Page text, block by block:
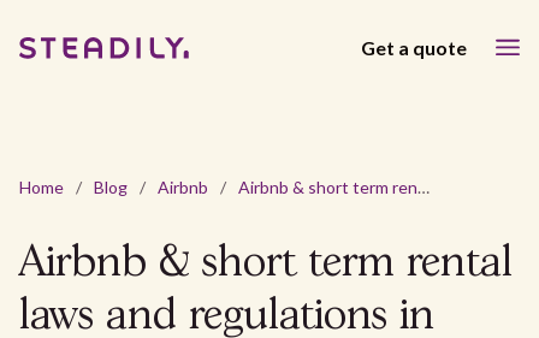
Get a quote
Home / Blog / Airbnb / Airbnb & short term rental laws and regulations in Oklahoma
Airbnb & short term rental
laws and regulations in